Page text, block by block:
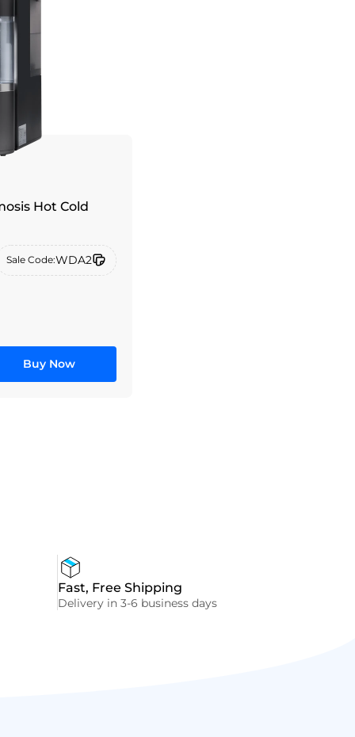
Hot Cold
Sale Code:WDA2
Buy Now
Fast, Free Shipping
Delivery in 3-6 business days